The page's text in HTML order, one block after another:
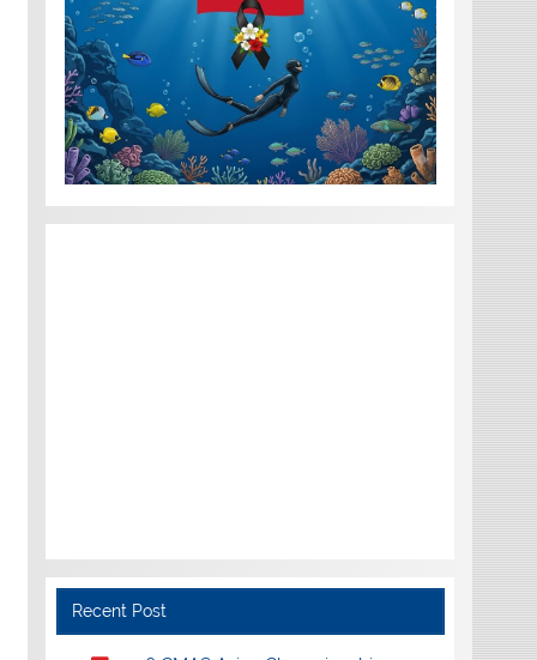
Recent Post